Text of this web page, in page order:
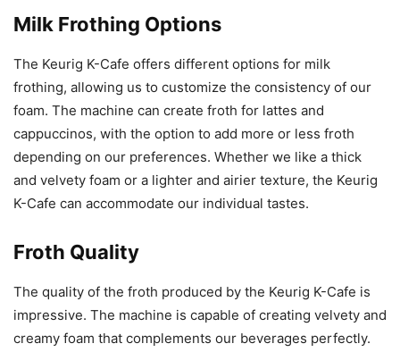
Milk Frothing Options
The Keurig K-Cafe offers different options for milk
frothing, allowing us to customize the consistency of our
foam. The machine can create froth for lattes and
cappuccinos, with the option to add more or less froth
depending on our preferences. Whether we like a thick
and velvety foam or a lighter and airier texture, the Keurig
K-Cafe can accommodate our individual tastes.
Froth Quality
The quality of the froth produced by the Keurig K-Cafe is
impressive. The machine is capable of creating velvety and
creamy foam that complements our beverages perfectly.